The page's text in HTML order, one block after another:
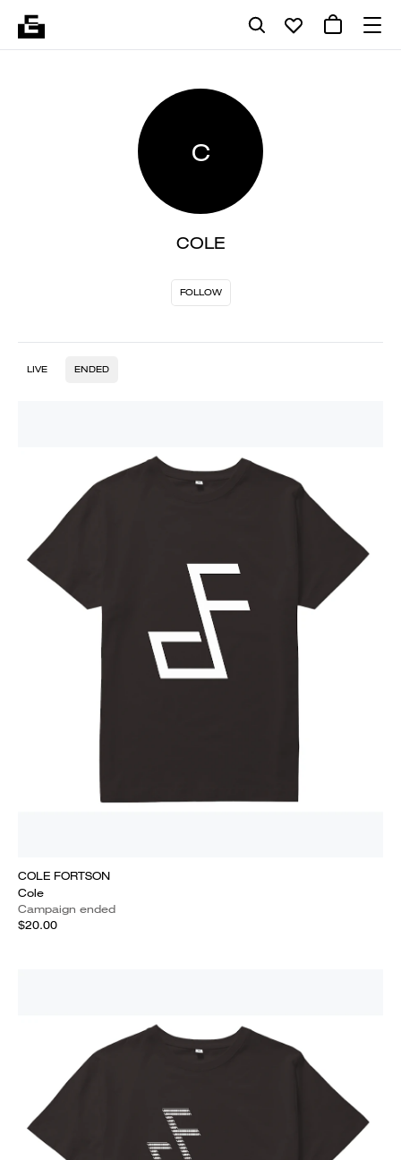
C
COLE
FOLLOW
LIVE ENDED
COLE FORTSON
Cole
Campaign ended
$20.00